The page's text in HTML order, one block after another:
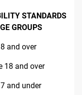
STANDARDS
GROUPS
and over
18 and over
and under